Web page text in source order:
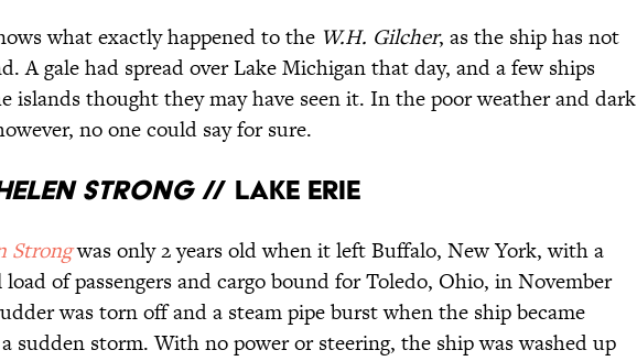
what exactly happened to the W.H. Gilcher, as the ship has not
A gale had spread over Lake Michigan that day, and a few ships
islands thought they may have seen it. In the poor weather and dark
no one could say for sure.
Strong// Lake Erie
Strongwas only 2 years old when it left Buffalo, New York, with a
of passengers and cargo bound for Toledo, Ohio, in November
was torn off and a steam pipe burst when the ship became
sudden storm. With no power or steering, the ship was washed up